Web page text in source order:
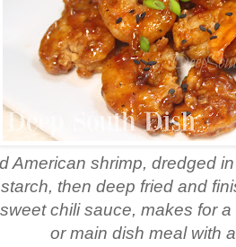
American shrimp, dredged
then deep fried and
chili sauce, makes for
or main dish meal with